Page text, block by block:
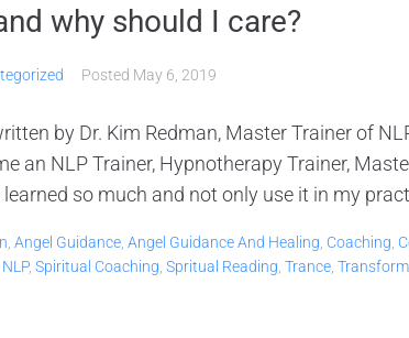
why should I care?
Posted May 6, 2019
by Dr. Kim Redman, Master Trainer of
an NLP Trainer, Hypnotherapy Trainer,
so much and not only use it in my
Angel Guidance Angel Guidance And Healing Coaching
NLP, Spiritual Coaching Spritual Reading Trance